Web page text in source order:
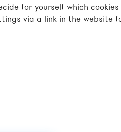
for yourself which
via a link in the website